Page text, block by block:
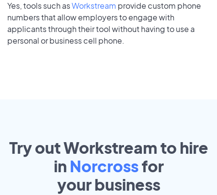
Yes, tools such asWorkstream provide custom phone
numbers that allow employers to engage with
applicants through their tool without having to use a
personal or business cell phone.
Try out Workstream to hire
in Norcrossfor
yourbusiness